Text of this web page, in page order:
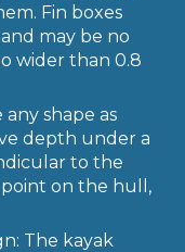
Fin boxes
may be no
wider than 0.8
shape as
depth under a
to the
point on the hull,
The kayak